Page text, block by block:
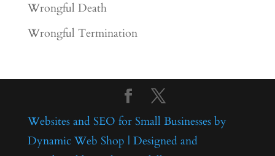
Wrongful Death
Wrongful Termination
Websites and SEO for Small Businesses by
Dynamic Web Shop | Designed and